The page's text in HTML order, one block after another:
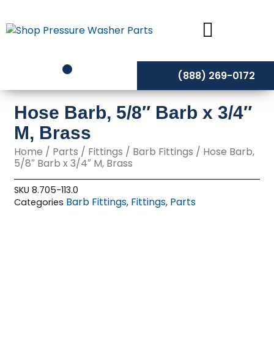
to
content
(888) 269-0172
Hose Barb, 5/8″ Barb x 3/4″
M, Brass
Home / Parts / Fittings / Barb Fittings / Hose Barb,
5/8″ Barb x 3/4″ M, Brass
SKU8.705-113.0
Categories Barb Fittings, Fittings, Parts